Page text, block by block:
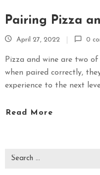
Pairing Pizza
April 27, 2022 0
Pizza and wine are two of
when paired correctly,
experience to the next
Read More